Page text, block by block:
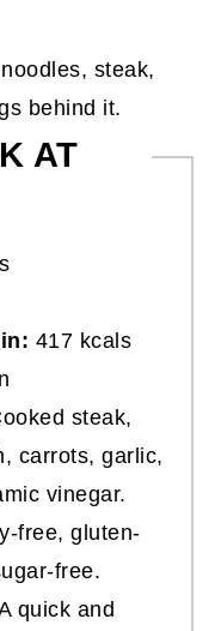
AT
417 kcals
steak,
carrots, garlic,
vinegar.
free, gluten-
free.
quick and